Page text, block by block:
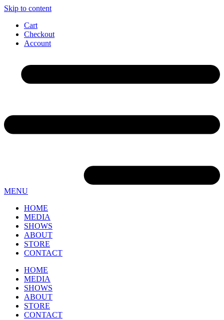
Skip to content
Cart
Checkout
Account
MENU
HOME
MEDIA
SHOWS
ABOUT
STORE
CONTACT
HOME
MEDIA
SHOWS
ABOUT
STORE
CONTACT